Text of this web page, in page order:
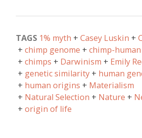
TAGS 1% myth Casey Luskin
chimp genome
chimp-human
chimps
Darwinism Emily
genetic similarity
human
human origins
Materialism
Natural Selection
Nature
origin of life